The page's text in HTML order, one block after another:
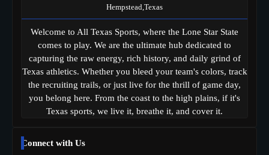
Hempstead,Texas
Welcome to All Texas Sports, where the Lone Star State
comes to play. We are the ultimate hub dedicated to
capturing the raw energy, rich history, and daily grind of
Texas athletics. Whether you bleed your team's colors, track
the recruiting trails, or just live for the thrill of game day,
you belong here. From the coast to the high plains, if it's
Texas sports, we live it, breathe it, and cover it.
Connect with Us